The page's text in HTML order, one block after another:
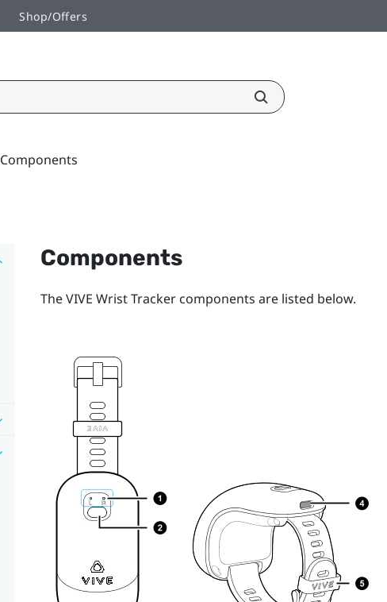
Shop/Offers
Components
Components
TheVIVE Wrist Trackercomponents are listed below.